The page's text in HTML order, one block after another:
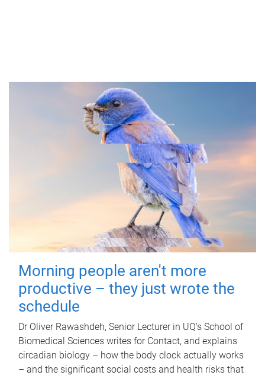
Morning people aren't more
productive – they just wrote the
schedule
Dr Oliver Rawashdeh, Senior Lecturer in UQ's School of
Biomedical Sciences writes for Contact, and explains
circadian biology – how the body clock actually works
– and the significant social costs and health risks that